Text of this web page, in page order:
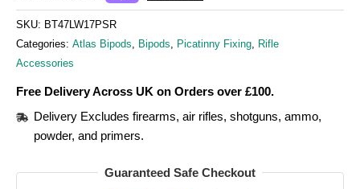
SKU: BT47LW17PSR
Categories: Atlas Bipods, Bipods, Picatinny Fixing, Rifle
Accessories
Free Delivery Across UK on Orders over £100.
Delivery Excludes firearms, air rifles, shotguns, ammo,
powder, and primers.
Guaranteed Safe Checkout